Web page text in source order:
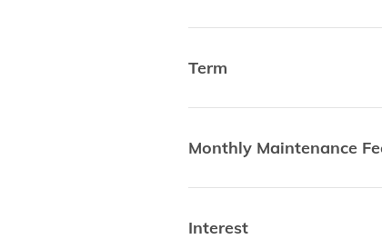
Term
Monthly Maintenance
Interest